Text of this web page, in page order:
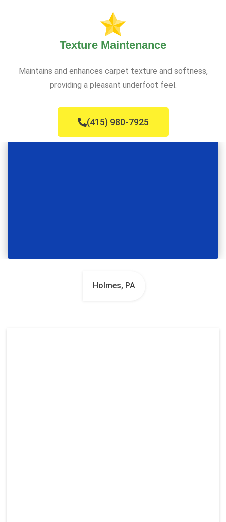
Texture Maintenance
Maintains and enhances carpet texture and softness,
providing a pleasant underfoot feel.
(415) 980-7925
Holmes, PA